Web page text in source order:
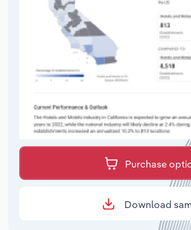
Purchase
Download